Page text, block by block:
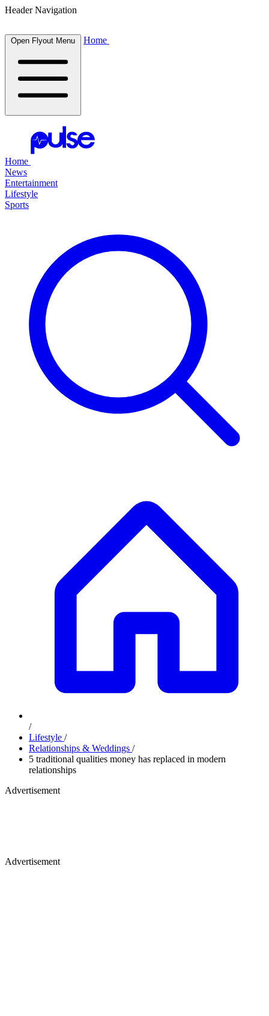
Header Navigation
Open Flyout Menu Home
Home
News
Entertainment
Lifestyle
Sports
/
Lifestyle /
Relationships & Weddings /
5 traditional qualities money has replaced in modern
relationships
Advertisement
Advertisement